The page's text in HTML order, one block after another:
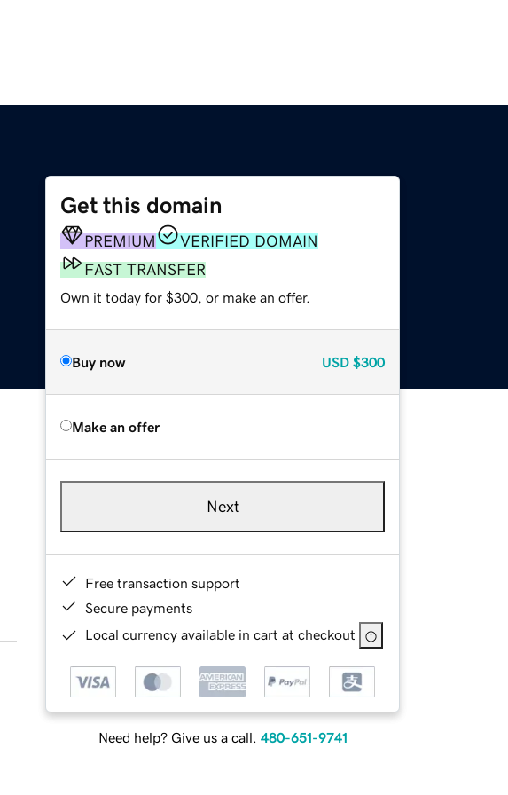
Get this domain
PREMIUM
VERIFIED DOMAIN
FAST TRANSFER
Own it today for $300, or make an offer.
Buy now USD $300
Make an offer
Next
Free transaction support
Secure payments
Local currency available in cart at checkout
Need help? Give us a call. 480-651-9741